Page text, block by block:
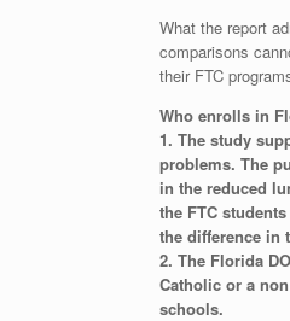
What the report
comparisons
their FTC
Who enrolls in
1. The study
problems. The
in the reduced
the FTC
the difference in
2. The Florida
Catholic or a
schools.